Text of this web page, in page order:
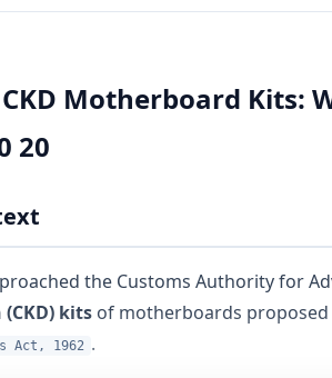
Motherboard Kits:
20
the Customs Authority for
kits of motherboards proposed
Act, 1962 .